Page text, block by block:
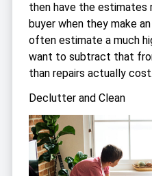
then have the
buyer when they make
often estimate a much
want to subtract that
than repairs actually cost.
Declutter and Clean